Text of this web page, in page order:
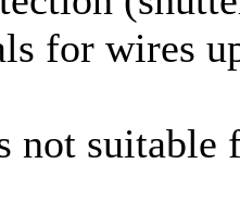
for wires
not